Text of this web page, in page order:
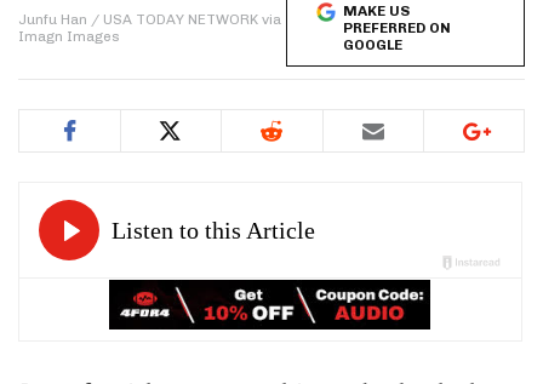
Junfu Han / USA TODAY NETWORK via
Imagn Images
MAKE US
PREFERRED ON
GOOGLE